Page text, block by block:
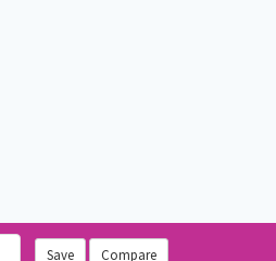
Save Compare